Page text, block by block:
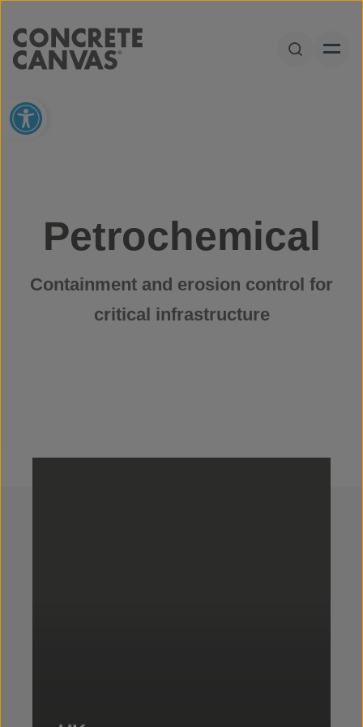
Open
Open toolbar
Petrochemical
Containment and erosion control for
critical infrastructure